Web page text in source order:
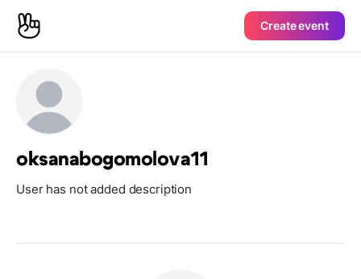
Create event
oksanabogomolova11
User has not added description